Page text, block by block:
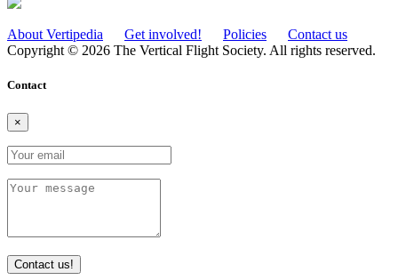
About Vertipedia Get involved! Policies
Contact us
Copyright © 2026 The Vertical Flight Society. All rights reserved.
Contact
×
Contact us!